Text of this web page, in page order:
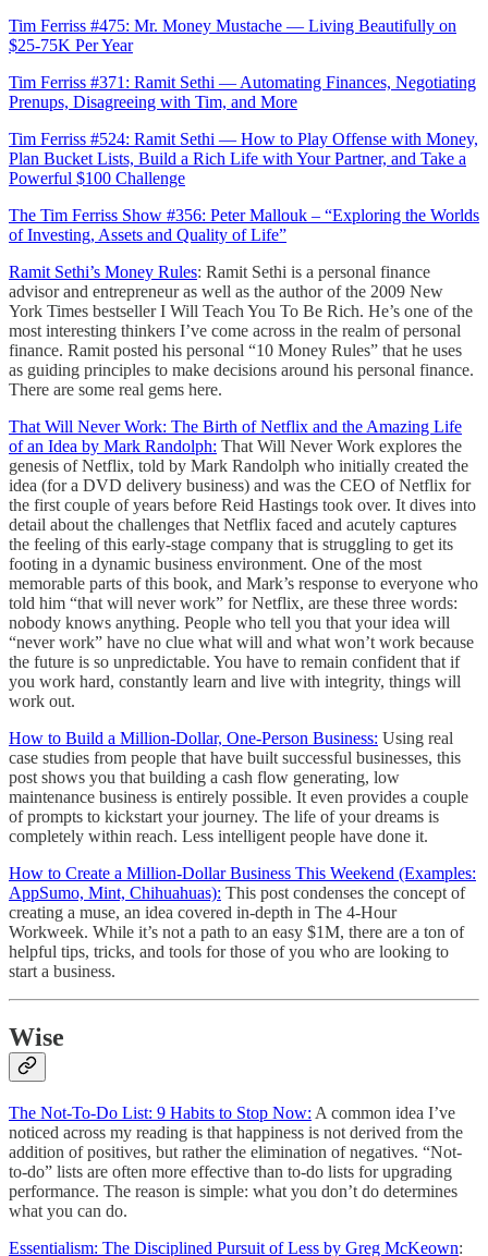
Tim Ferriss #475: Mr. Money Mustache — Living Beautifully on
$25-75K Per Year
Tim Ferriss #371: Ramit Sethi — Automating Finances, Negotiating
Prenups, Disagreeing with Tim, and More
Tim Ferriss #524: Ramit Sethi — How to Play Offense with Money,
Plan Bucket Lists, Build a Rich Life with Your Partner, and Take a
Powerful $100 Challenge
The Tim Ferriss Show #356: Peter Mallouk – “Exploring the Worlds
of Investing, Assets and Quality of Life”
Ramit Sethi’s Money Rules: Ramit Sethi is a personal finance
advisor and entrepreneur as well as the author of the 2009 New
York Times bestseller I Will Teach You To Be Rich. He’s one of the
most interesting thinkers I’ve come across in the realm of personal
finance. Ramit posted his personal “10 Money Rules” that he uses
as guiding principles to make decisions around his personal finance.
There are some real gems here.
That Will Never Work: The Birth of Netflix and the Amazing Life
of an Idea by Mark Randolph: That Will Never Work explores the
genesis of Netflix, told by Mark Randolph who initially created the
idea (for a DVD delivery business) and was the CEO of Netflix for
the first couple of years before Reid Hastings took over. It dives into
detail about the challenges that Netflix faced and acutely captures
the feeling of this early-stage company that is struggling to get its
footing in a dynamic business environment. One of the most
memorable parts of this book, and Mark’s response to everyone who
told him “that will never work” for Netflix, are these three words:
nobody knows anything. People who tell you that your idea will
“never work” have no clue what will and what won’t work because
the future is so unpredictable. You have to remain confident that if
you work hard, constantly learn and live with integrity, things will
work out.
How to Build a Million-Dollar, One-Person Business: Using real
case studies from people that have built successful businesses, this
post shows you that building a cash flow generating, low
maintenance business is entirely possible. It even provides a couple
of prompts to kickstart your journey. The life of your dreams is
completely within reach. Less intelligent people have done it.
How to Create a Million-Dollar Business This Weekend (Examples:
AppSumo, Mint, Chihuahuas): This post condenses the concept of
creating a muse, an idea covered in-depth in The 4-Hour
Workweek. While it’s not a path to an easy $1M, there are a ton of
helpful tips, tricks, and tools for those of you who are looking to
start a business.
Wise
The Not-To-Do List: 9 Habits to Stop Now: A common idea I’ve
noticed across my reading is that happiness is not derived from the
addition of positives, but rather the elimination of negatives. “Not-
to-do” lists are often more effective than to-do lists for upgrading
performance. The reason is simple: what you don’t do determines
what you can do.
Essentialism: The Disciplined Pursuit of Less by Greg McKeown: